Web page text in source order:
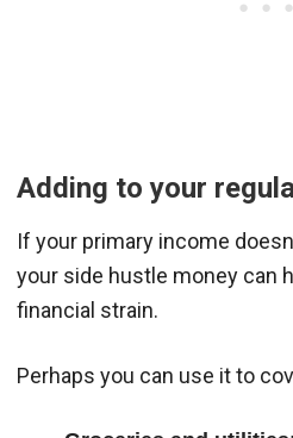
Adding to your
If your primary income
your side hustle money can
financial strain.
Perhaps you can use it to